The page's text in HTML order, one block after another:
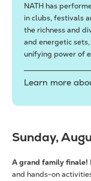
NATH has
in clubs, festivals
the richness and
and energetic
unifying power of
Learn more
Sunday,
A grand family finale!
and hands-on